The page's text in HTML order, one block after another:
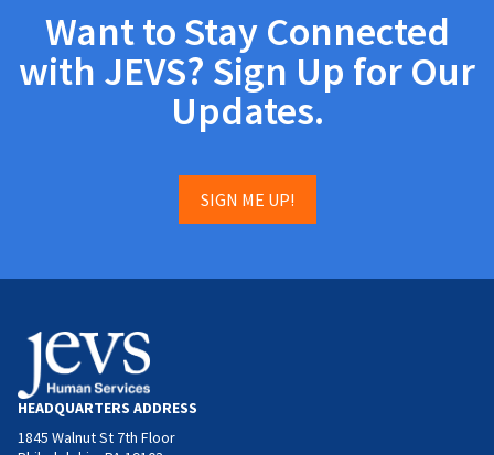
Want to Stay Connected
with JEVS? Sign Up for Our
Updates.
SIGN ME UP!
HEADQUARTERS ADDRESS
1845 Walnut St 7th Floor